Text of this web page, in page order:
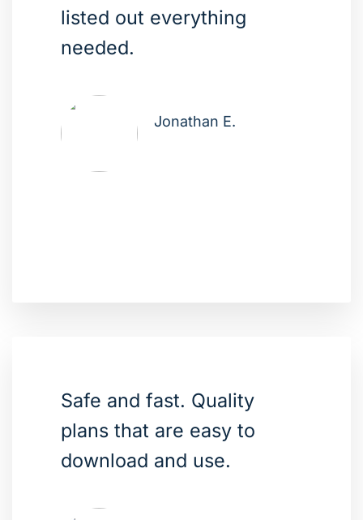
listed out everything
needed.
Jonathan E.
Safe and fast. Quality
plans that are easy to
download and use.